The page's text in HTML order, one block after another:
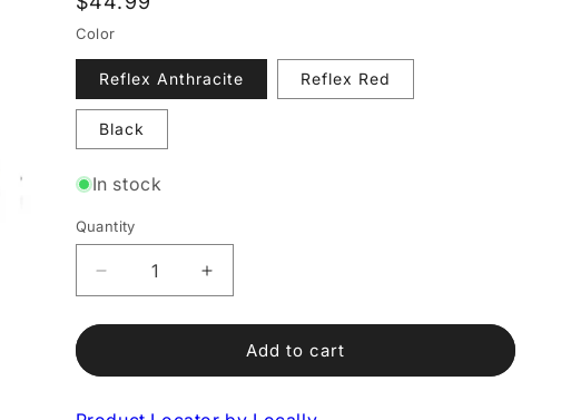
price
Color
Reflex Anthracite Reflex Red
Black
In stock
Quantity
Decrease
quantity
for
Heel
Increase
quantity
for
Adjust
Heel
Add to cart